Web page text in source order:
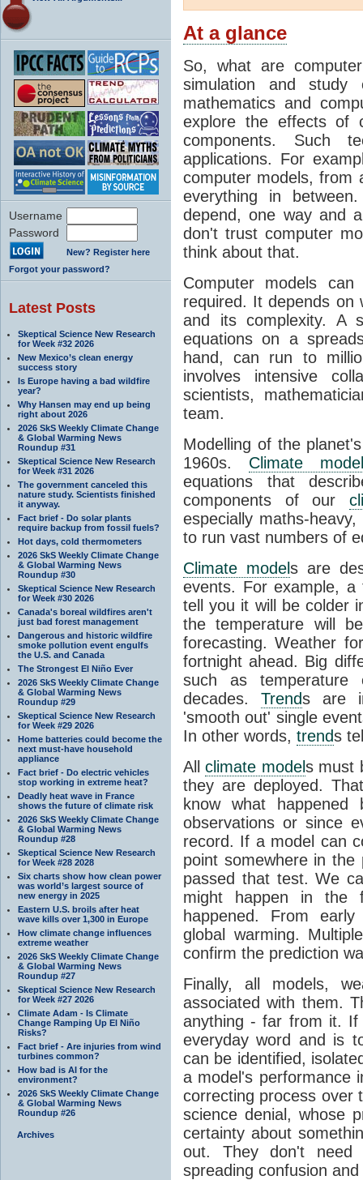
Username
Password
New? Register here
Forgot your password?
Latest Posts
Skeptical Science New Research
for Week #32 2026
New Mexico’s clean energy
success story
Is Europe having a bad wildfire
year?
Why Hansen may end up being
right about 2026
2026 SkS Weekly Climate Change
& Global Warming News
Roundup #31
Skeptical Science New Research
for Week #31 2026
The government canceled this
nature study. Scientists finished
it anyway.
Fact brief - Do solar plants
require backup from fossil fuels?
Hot days, cold thermometers
2026 SkS Weekly Climate Change
& Global Warming News
Roundup #30
Skeptical Science New Research
for Week #30 2026
Canada's boreal wildfires aren't
just bad forest management
Dangerous and historic wildfire
smoke pollution event engulfs
the U.S. and Canada
The Strongest El Niño Ever
2026 SkS Weekly Climate Change
& Global Warming News
Roundup #29
Skeptical Science New Research
for Week #29 2026
Home batteries could become the
next must-have household
appliance
Fact brief - Do electric vehicles
stop working in extreme heat?
Deadly heat wave in France
shows the future of climate risk
2026 SkS Weekly Climate Change
& Global Warming News
Roundup #28
Skeptical Science New Research
for Week #28 2028
Six charts show how clean power
was world’s largest source of
new energy in 2025
Eastern U.S. broils after heat
wave kills over 1,300 in Europe
How climate change influences
extreme weather
2026 SkS Weekly Climate Change
& Global Warming News
Roundup #27
Skeptical Science New Research
for Week #27 2026
Climate Adam - Is Climate
Change Ramping Up El Niño
Risks?
Fact brief - Are injuries from wind
turbines common?
How bad is AI for the
environment?
2026 SkS Weekly Climate Change
& Global Warming News
Roundup #26
Archives
At a glance
So, what are
simulation and study
mathematics and
explore the effects of
components. Such
applications. For
computer models, from
everything in
depend, one way and
don't trust computer
think about that.
Computer models
required. It depends on
and its complexity. A
equations on a
hand, can run to
involves intensive
scientists,
team.
Modelling of the
1960s. Climate model
equations that
components of our
especially maths-
to run vast numbers of
Climate models are
events. For example,
tell you it will be colder
the temperature will
forecasting. Weather
fortnight ahead. Big
such as temperature
decades. Trends are
'smooth out' single
In other words, trends
Allclimate models must
they are deployed.
know what
observations or since
record. If a model can
point somewhere in
passed that test. We
might happen in the
happened. From
global warming.
confirm the prediction
Finally, all models,
associated with them.
anything - far from it.
everyday word and is
can be identified,
a model's performance
correcting process
science denial, whose
certainty about
out. They don't need
spreading confusion